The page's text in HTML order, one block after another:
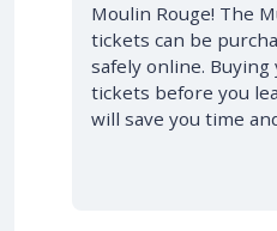
Moulin Rouge! The
tickets can be
safely online.
tickets before you
will save you time